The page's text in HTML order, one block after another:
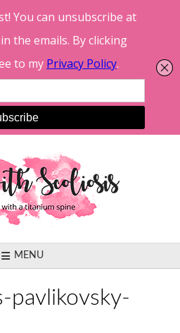
MENU
pavlikovsky-